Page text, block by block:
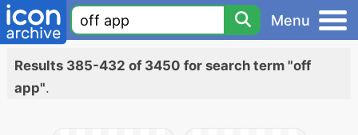
Menu
Results 385-432 of 3450 for search term "off
app".